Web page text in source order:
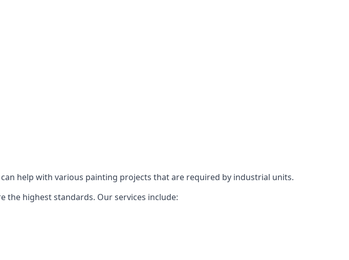
help with various painting projects that are required by industrial units.
the highest standards. Our services include: